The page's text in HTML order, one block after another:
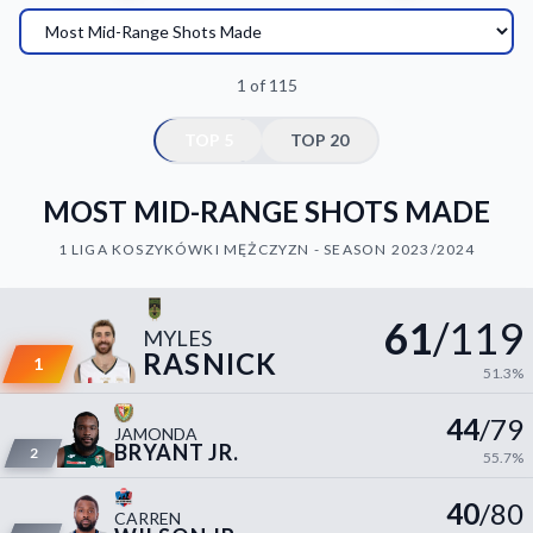
1 of 115
TOP 20
MOST MID-RANGE SHOTS MADE
1 LIGA KOSZYKÓWKI MĘŻCZYZN - SEASON 2023/2024
1
MYLES
RASNICK 61/119
51.3%
2
JAMONDA
BRYANT JR.
44/79
55.7%
CARREN 40/80
Accept All